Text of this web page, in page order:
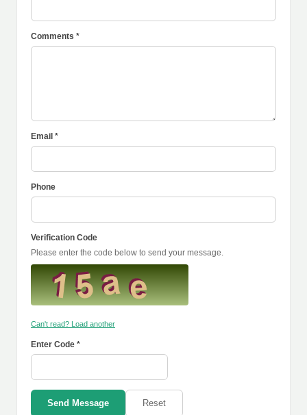
Comments *
Email *
Phone
Verification Code
Please enter the code below to send your message.
Can't read? Load another
Enter Code *
Send Message Reset